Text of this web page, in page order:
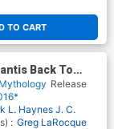
TO CART
Back To
D Incentive
Cover
Release
L. HaynesJ. C.
: Greg LaRocque